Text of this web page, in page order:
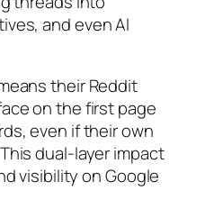
and even AI
their Reddit
on the first page
even if their own
dual-layer impact
visibility on Google